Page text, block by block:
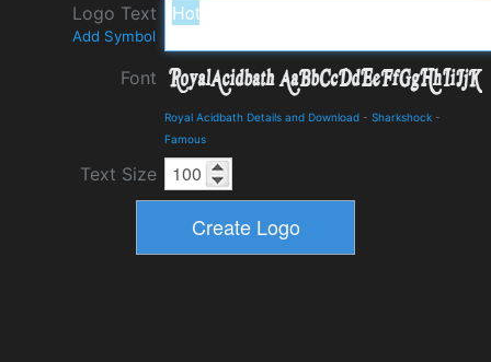
Logo Text
Add Symbol
Font
Royal Acidbath Details and Download - Sharkshock -
Famous
Text Size